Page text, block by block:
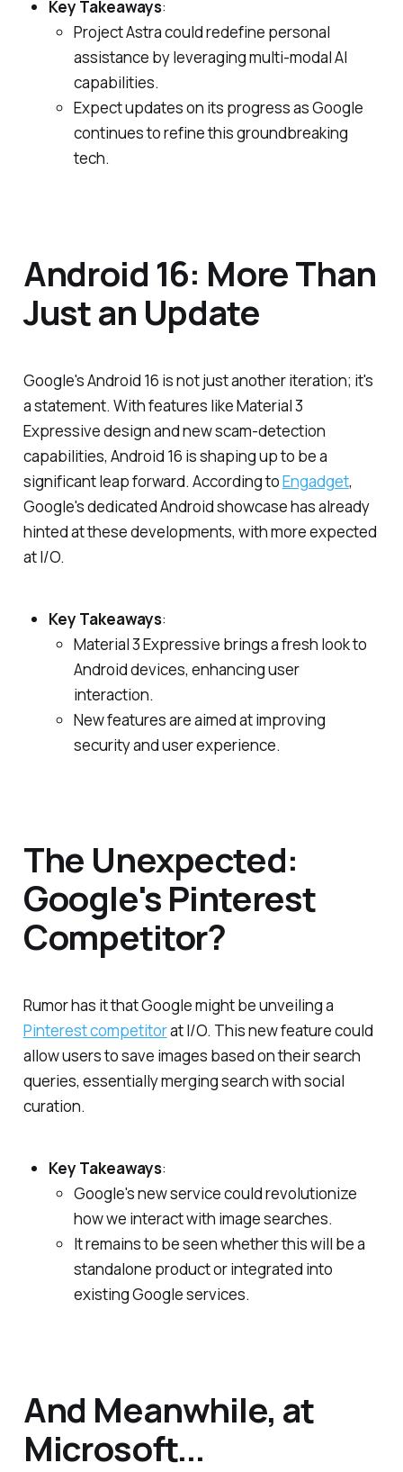
Key Takeaways:
Project Astra could redefine personal
assistance by leveraging multi-modal AI
capabilities.
Expect updates on its progress as Google
continues to refine this groundbreaking
tech.
Android 16: More Than
Just an Update
Google's Android 16 is not just another iteration; it's
a statement. With features like Material 3
Expressive design and new scam-detection
capabilities, Android 16 is shaping up to be a
significant leap forward. According toEngadget,
Google's dedicated Android showcase has already
hinted at these developments, with more expected
at I/O.
Key Takeaways:
Material 3 Expressive brings a fresh look to
Android devices, enhancing user
interaction.
New features are aimed at improving
security and user experience.
The Unexpected:
Google's Pinterest
Competitor?
Rumor has it that Google might be unveiling a
Pinterest competitorat I/O. This new feature could
allow users to save images based on their search
queries, essentially merging search with social
curation.
Key Takeaways:
Google's new service could revolutionize
how we interact with image searches.
It remains to be seen whether this will be a
standalone product or integrated into
existing Google services.
And Meanwhile, at
Microsoft...